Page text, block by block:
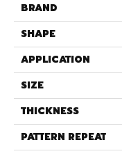
BRAND
SHAPE
APPLICATION
SIZE
THICKNESS
PATTERN REPEAT